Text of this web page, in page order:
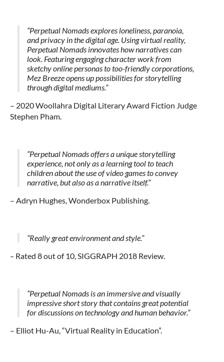
“Perpetual Nomads explores loneliness, paranoia,
and privacy in the digital age. Using virtual reality,
Perpetual Nomads innovates how narratives can
look. Featuring engaging character work from
sketchy online personas to too-friendly corporations,
Mez Breeze opens up possibilities for storytelling
through digital mediums.”
– 2020Woollahra Digital Literary Award Fiction Judge
Stephen Pham.
“Perpetual Nomads offers a unique storytelling
experience, not only as a learning tool to teach
children about the use of video games to convey
narrative, but also as a narrative itself.”
– Adryn Hughes, Wonderbox Publishing.
“Really great environment and style.”
– Rated 8 out of 10, SIGGRAPH 2018 Review.
“Perpetual Nomads is an immersive and visually
impressive short story that contains great potential
for discussions on technology and human behavior.”
– Elliot Hu-Au, “Virtual Reality in Education”.